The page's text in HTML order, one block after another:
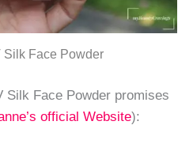
Silk Face Powder
Silk Face Powder promises
official Website):